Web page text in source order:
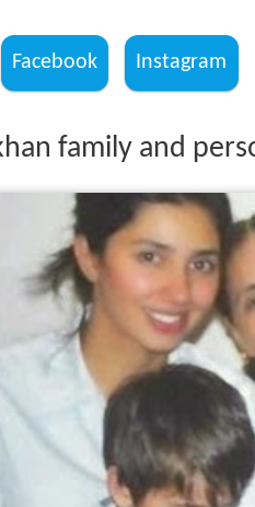
Facebook Instagram
family and